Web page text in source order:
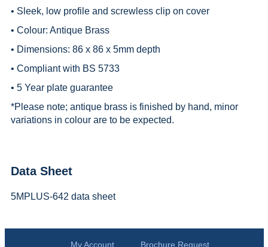
• Sleek, low profile and screwless clip on cover
• Colour: Antique Brass
• Dimensions: 86 x 86 x 5mm depth
• Compliant with BS 5733
• 5 Year plate guarantee
*Please note; antique brass is finished by hand, minor
variations in colour are to be expected.
Data Sheet
5MPLUS-642 data sheet
My Account Brochure Request